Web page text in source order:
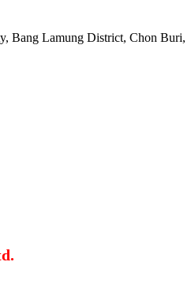
Bang Lamung District, Chon Buri,